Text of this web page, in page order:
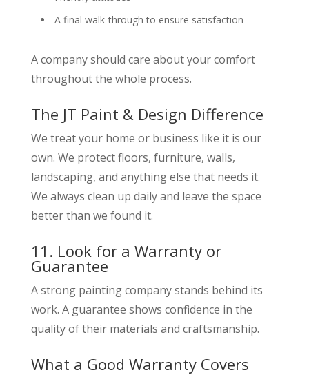
A final walk-through to ensure satisfaction
A company should care about your comfort
throughout the whole process.
The JT Paint & Design Difference
We treat your home or business like it is our
own. We protect floors, furniture, walls,
landscaping, and anything else that needs it.
We always clean up daily and leave the space
better than we found it.
11. Look for a Warranty or
Guarantee
A strong painting company stands behind its
work. A guarantee shows confidence in the
quality of their materials and craftsmanship.
What a Good Warranty Covers